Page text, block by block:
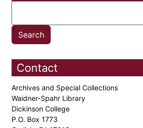
Contact
Archives and Special Collections
Waidner-Spahr Library
Dickinson College
P.O. Box 1773